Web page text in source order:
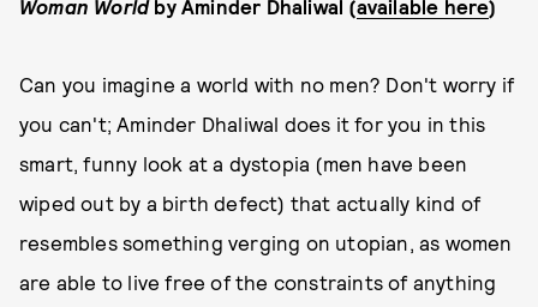
Woman World by Aminder Dhaliwal (available here)
Can you imagine a world with no men? Don't worry if
you can't; Aminder Dhaliwal does it for you in this
smart, funny look at a dystopia (men have been
wiped out by a birth defect) that actually kind of
resembles something verging on utopian, as women
are able to live free of the constraints of anything